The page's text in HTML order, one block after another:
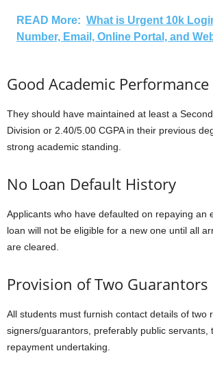
READ More: What is Urgent 10k
Number, Email, Online Portal, and
Good Academic Performance
They should have maintained at least a
Division or 2.40/5.00 CGPA in their previous
strong academic standing.
No Loan Default History
Applicants who have defaulted on repaying an
loan will not be eligible for a new one until all
are cleared.
Provision of Two Guarantors
All students must furnish contact details of two
signers/guarantors, preferably public servants,
repayment undertaking.